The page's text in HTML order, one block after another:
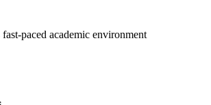
paced academic environment